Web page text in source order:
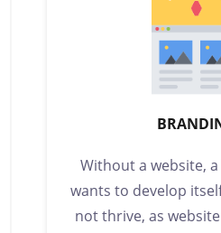
Without a website,
wants to develop
not thrive, as